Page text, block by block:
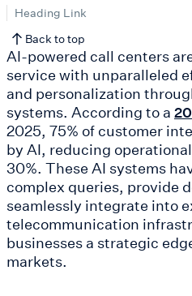
Heading Link
Back to top
AI-powered call centers
service with unparalleled
and personalization
systems. According to a
2025, 75% of customer
by AI, reducing
30%. These AI systems
complex queries, provide
seamlessly integrate into
telecommunication
businesses a strategic
markets.